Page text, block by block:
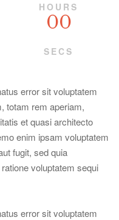
HOURS
00
SECS
error sit voluptatem
totam rem aperiam,
et quasi architecto
enim ipsam voluptatem
fugit, sed quia
voluptatem sequi
error sit voluptatem